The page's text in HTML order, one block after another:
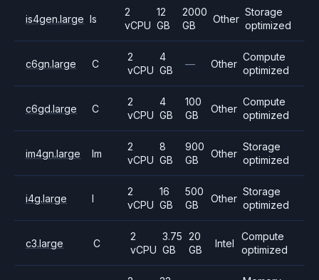
is4gen.large Is
2
vCPU
12
GB
2000
GB
Other
Storage
optimized
c6gn.large C
2
vCPU
4
GB
— Other
Compute
optimized
c6gd.large C
2
vCPU
4
GB
100
GB
Other
Compute
optimized
im4gn.large Im
2
vCPU
8
GB
900
GB
Other
Storage
optimized
i4g.large I
2
vCPU
16
GB
500
GB
Other
Storage
optimized
c3.large C
2
vCPU
3.75
GB
20
GB
Intel
Compute
optimized